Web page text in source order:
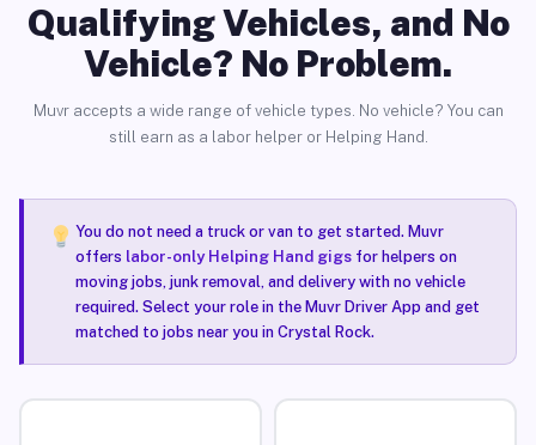
Qualifying Vehicles, and No
Vehicle? No Problem.
Muvr accepts a wide range of vehicle types. No vehicle? You can
still earn as a labor helper or Helping Hand.
You do not need a truck or van to get started. Muvr
offers labor-only Helping Hand gigsfor helpers on
moving jobs, junk removal, and delivery with no vehicle
required. Select your role in the Muvr Driver App and get
matched to jobs near you in Crystal Rock.